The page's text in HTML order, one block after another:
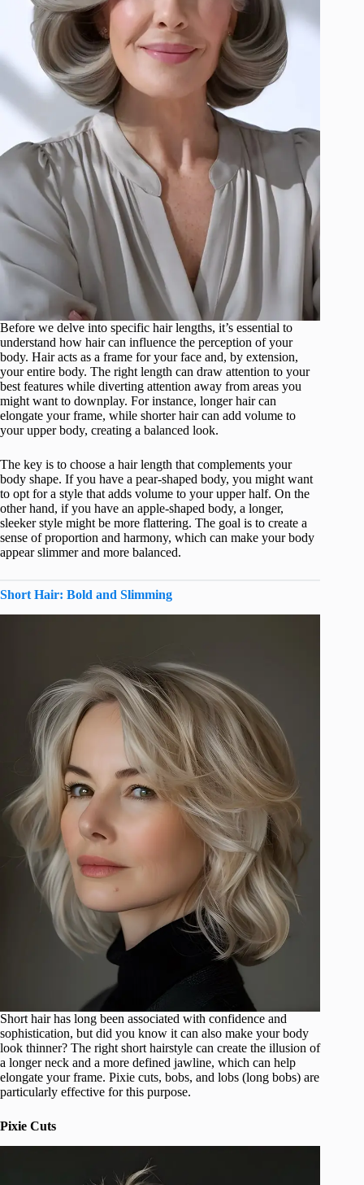
Before we delve into specific hair lengths, it’s essential to
understand how hair can influence the perception of your
body. Hair acts as a frame for your face and, by extension,
your entire body. The right length can draw attention to your
best features while diverting attention away from areas you
might want to downplay. For instance, longer hair can
elongate your frame, while shorter hair can add volume to
your upper body, creating a balanced look.
The key is to choose a hair length that complements your
body shape. If you have a pear-shaped body, you might want
to opt for a style that adds volume to your upper half. On the
other hand, if you have an apple-shaped body, a longer,
sleeker style might be more flattering. The goal is to create a
sense of proportion and harmony, which can make your body
appear slimmer and more balanced.
Short Hair: Bold and Slimming
Short hair has long been associated with confidence and
sophistication, but did you know it can also make your body
look thinner? The right short hairstyle can create the illusion of
a longer neck and a more defined jawline, which can help
elongate your frame. Pixie cuts, bobs, and lobs (long bobs) are
particularly effective for this purpose.
Pixie Cuts